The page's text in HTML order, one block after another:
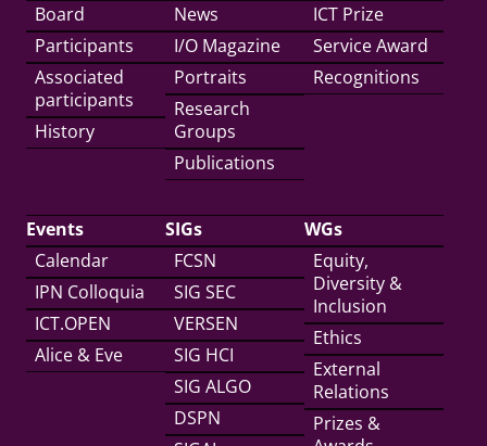
Board
Participants
Associated
participants
History
News
I/O Magazine
Portraits
Research
Groups
Publications
ICT Prize
Service Award
Recognitions
Events
Calendar
IPN Colloquia
ICT.OPEN
Alice & Eve
SIGs
FCSN
SIG SEC
VERSEN
SIG HCI
SIG ALGO
DSPN
WGs
Equity,
Diversity &
Inclusion
Ethics
External
Relations
Prizes &